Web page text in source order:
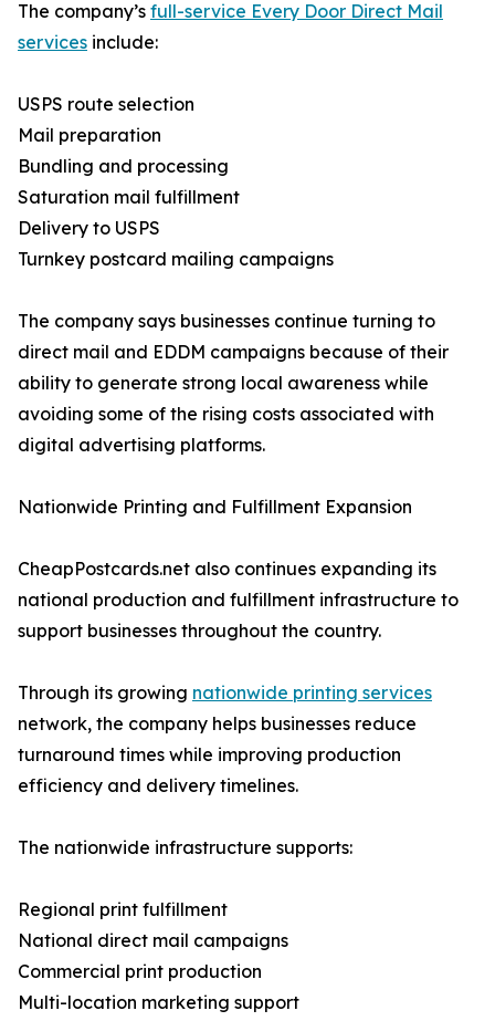
The company’s full-service Every Door Direct Mail
services include:
USPS route selection
Mail preparation
Bundling and processing
Saturation mail fulfillment
Delivery to USPS
Turnkey postcard mailing campaigns
The company says businesses continue turning to
direct mail and EDDM campaigns because of their
ability to generate strong local awareness while
avoiding some of the rising costs associated with
digital advertising platforms.
Nationwide Printing and Fulfillment Expansion
CheapPostcards.net also continues expanding its
national production and fulfillment infrastructure to
support businesses throughout the country.
Through its growing nationwide printing services
network, the company helps businesses reduce
turnaround times while improving production
efficiency and delivery timelines.
The nationwide infrastructure supports:
Regional print fulfillment
National direct mail campaigns
Commercial print production
Multi-location marketing support